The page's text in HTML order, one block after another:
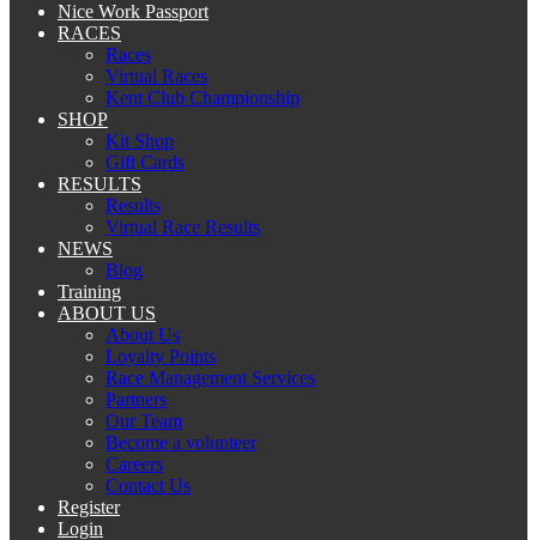
Nice Work Passport
RACES
Races
Virtual Races
Kent Club Championship
SHOP
Kit Shop
Gift Cards
RESULTS
Results
Virtual Race Results
NEWS
Blog
Training
ABOUT US
About Us
Loyalty Points
Race Management Services
Partners
Our Team
Become a volunteer
Careers
Contact Us
Register
Login